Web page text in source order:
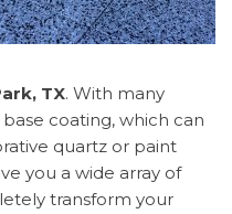
TX. With many
coating, which can
quartz or paint
you a wide array of
transform your